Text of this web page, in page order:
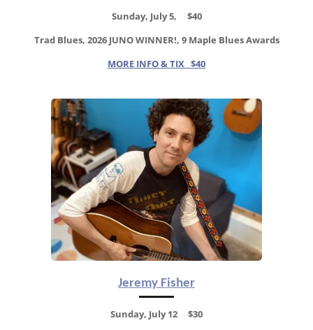
Sunday, July 5, $40
Trad Blues, 2026 JUNO WINNER!, 9 Maple Blues Awards
MORE INFO & TIX $40
Jeremy Fisher
Sunday, July 12 $30